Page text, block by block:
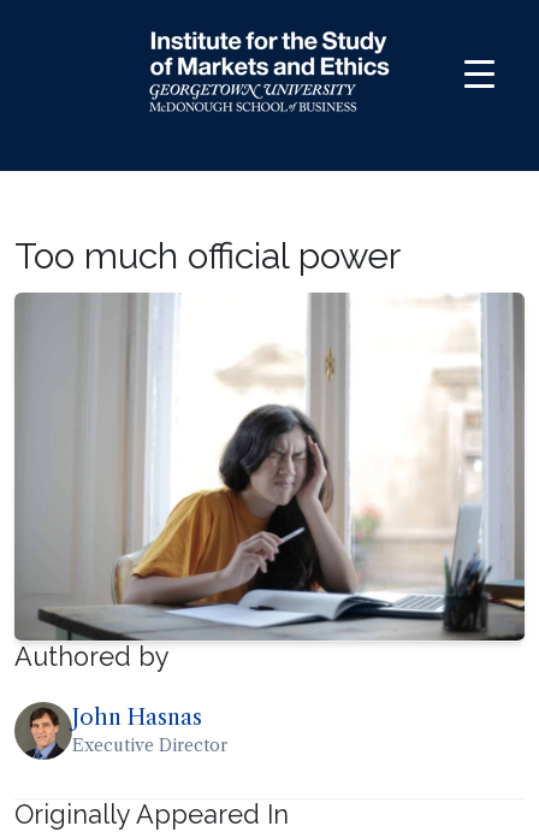
Too much official power
Authored by
John Hasnas
Executive Director
Originally Appeared In